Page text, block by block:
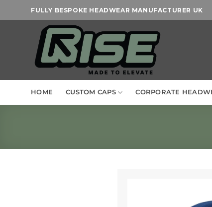
to
FULLY BESPOKE HEADWEAR MANUFACTURER UK
HOME CUSTOM CAPS CORPORATE